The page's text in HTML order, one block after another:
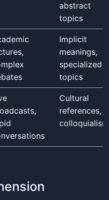
abstract
topics
Implicit
meanings,
specialized
topics
Cultural
references,